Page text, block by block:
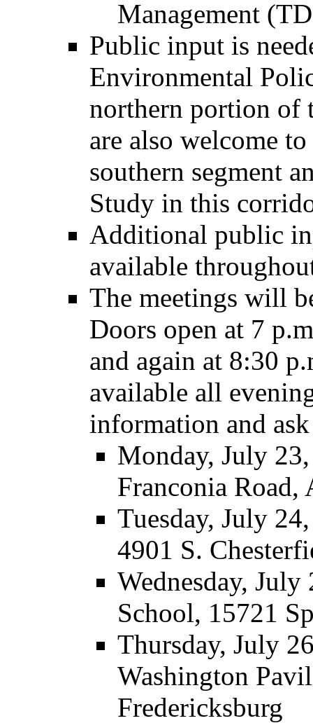
Management
Public input is
Environmental
northern portion of
are also welcome
southern segment
Study in this
Additional public
available
The meetings will
Doors open at 7
and again at 8:30
available all
information and
Monday, July
Franconia Road,
Tuesday, July
4901 S.
Wednesday,
School, 15721
Thursday, July
Washington
Fredericksburg